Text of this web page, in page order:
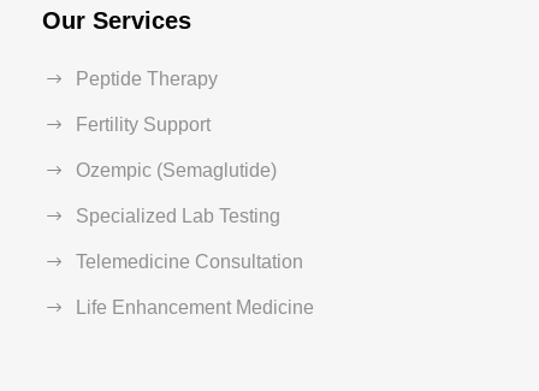
Our Services
Peptide Therapy
Fertility Support
Ozempic (Semaglutide)
Specialized Lab Testing
Telemedicine Consultation
Life Enhancement Medicine